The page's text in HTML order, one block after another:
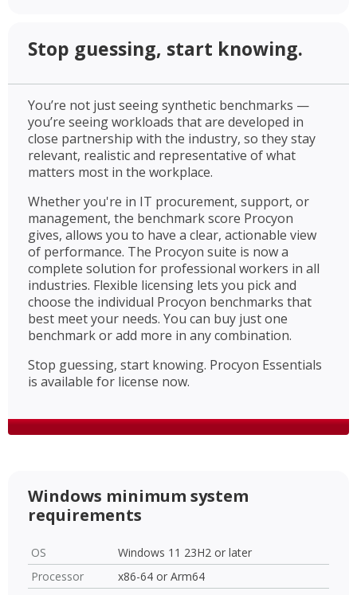
Stop guessing, start knowing.
You’re not just seeing synthetic benchmarks —
you’re seeing workloads that are developed in
close partnership with the industry, so they stay
relevant, realistic and representative of what
matters most in the workplace.
Whether you're in IT procurement, support, or
management, the benchmark score Procyon
gives, allows you to have a clear, actionable view
of performance. The Procyon suite is now a
complete solution for professional workers in all
industries. Flexible licensing lets you pick and
choose the individual Procyon benchmarks that
best meet your needs. You can buy just one
benchmark or add more in any combination.
Stop guessing, start knowing. Procyon Essentials
is available for license now.
Windows minimum system
requirements
OS
Windows 11 23H2 or later
Processor
x86-64 or Arm64